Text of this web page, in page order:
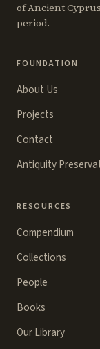
of Ancient
period.
FOUNDATION
About Us
Projects
Contact
Antiquity
RESOURCES
Compendium
Collections
People
Books
Our Library